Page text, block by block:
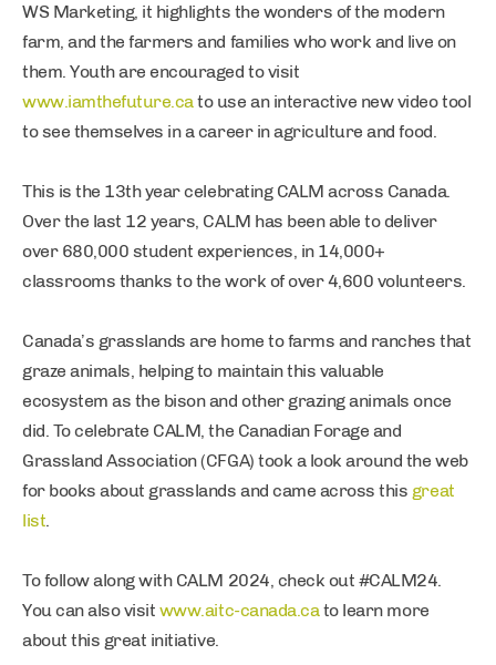
WS Marketing, it highlights the wonders of the modern
farm, and the farmers and families who work and live on
them. Youth are encouraged to visit
www.iamthefuture.cato use an interactive new video tool
to see themselves in a career in agriculture and food.
This is the 13th year celebrating CALM across Canada.
Over the last 12 years, CALM has been able to deliver
over 680,000 student experiences, in 14,000+
classrooms thanks to the work of over 4,600 volunteers.
Canada’s grasslands are home to farms and ranches that
graze animals, helping to maintain this valuable
ecosystem as the bison and other grazing animals once
did. To celebrate CALM, the Canadian Forage and
Grassland Association (CFGA) took a look around the web
for books about grasslands and came across this great
list.
To follow along with CALM 2024, check out #CALM24.
You can also visit www.aitc-canada.cato learn more
about this great initiative.